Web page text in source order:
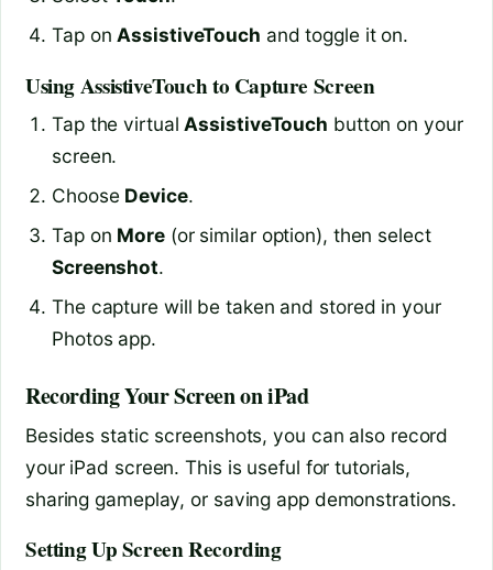
Tap on AssistiveTouch and toggle it on.
Using AssistiveTouch to Capture Screen
Tap the virtual AssistiveTouch button on your
screen.
Choose Device.
Tap on More(or similar option), then select
Screenshot.
The capture will be taken and stored in your
Photos app.
Recording Your Screen on iPad
Besides static screenshots, you can also record
your iPad screen. This is useful for tutorials,
sharing gameplay, or saving app demonstrations.
Setting Up Screen Recording